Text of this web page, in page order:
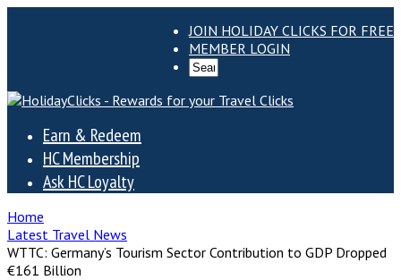
JOIN HOLIDAY CLICKS FOR FREE
MEMBER LOGIN
Earn & Redeem
HC Membership
Ask HC Loyalty
Home
Latest Travel News
WTTC: Germany’s Tourism Sector Contribution to GDP Dropped
€161 Billion